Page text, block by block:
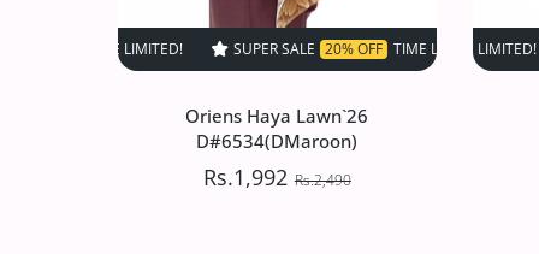
SUPER SALE 20% OFF TIME LIMITED! SUPER SALE 20% OFF
Oriens Haya Lawn`26
D#6534(DMaroon)
Rs.1,992 Rs.2,490
SUPER SALE